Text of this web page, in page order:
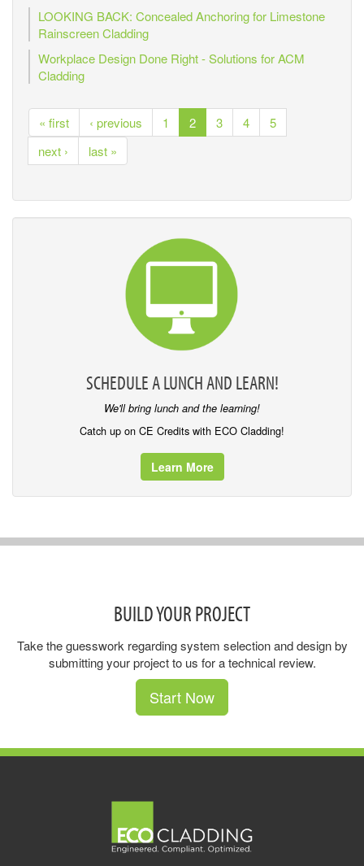
LOOKING BACK: Concealed Anchoring for Limestone
Rainscreen Cladding
Workplace Design Done Right - Solutions for ACM
Cladding
« first ‹ previous 1 2 3 4
5
next ›
last »
SCHEDULE A LUNCH AND LEARN!
We'll bring lunch and the learning!
Catch up on CE Credits with ECO Cladding!
Learn More
BUILD YOUR PROJECT
Take the guesswork regarding system selection and design by
submitting your project to us for a technical review.
Start Now